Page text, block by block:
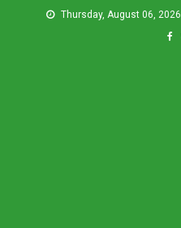
Thursday, August 06, 2026